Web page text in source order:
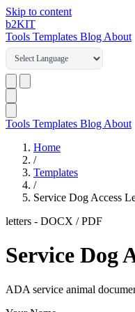
Skip to content
b2KIT
Tools Templates Blog About
Tools Templates Blog About
Home
/
Templates
/
Service Dog Access
letters - DOCX / PDF
Service Dog
ADA service animal